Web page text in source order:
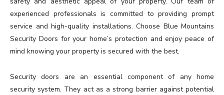
experienced professionals is committed to providing prompt
service and high-quality installations. Choose Blue Mountains
Security Doors for your home’s protection and enjoy peace of
mind knowing your property is secured with the best.
Security doors are an essential component of any home
security system. They act as a strong barrier against potential